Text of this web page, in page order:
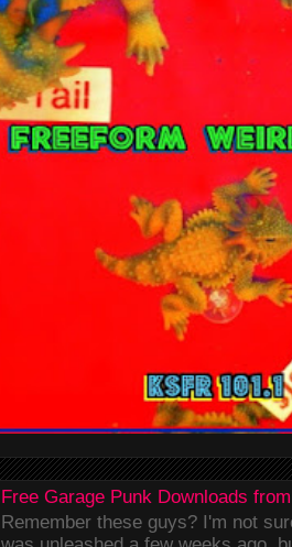
Free Garage Punk Downloads
Remember these guys? I'm not